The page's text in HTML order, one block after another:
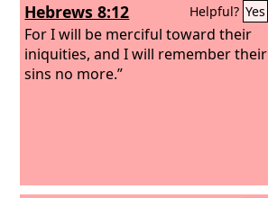
Hebrews 8:12 Helpful? Yes
For I will be merciful toward their
iniquities, and I will remember their
sins no more.”